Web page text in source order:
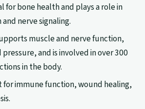
for bone health and plays a role in
nerve signaling.
muscle and nerve function,
and is involved in over 300
in the body.
for immune function, wound healing,